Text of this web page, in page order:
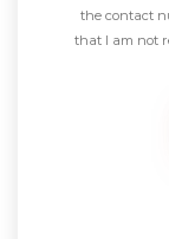
the contact
that I am not